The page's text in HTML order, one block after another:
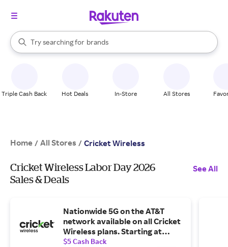
Search Rakuten
Try searching for
stores
brands
groceries
When autocomplete results are available, use the up and down
Triple Cash Back Hot Deals In-Store All Stores
Home / All Stores / Cricket Wireless
Cricket Wireless Labor Day 2026
Sales & Deals
See All
Nationwide 5G on the AT&T
network available on all Cricket
Wireless plans. Starting at
$25/line with 4 lines.
$5 Cash Back